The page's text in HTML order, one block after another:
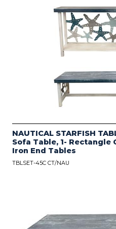
NAUTICAL STARFISH
Sofa Table, 1- Rectangle
Iron End Tables
TBLSET-45C CT/NAU